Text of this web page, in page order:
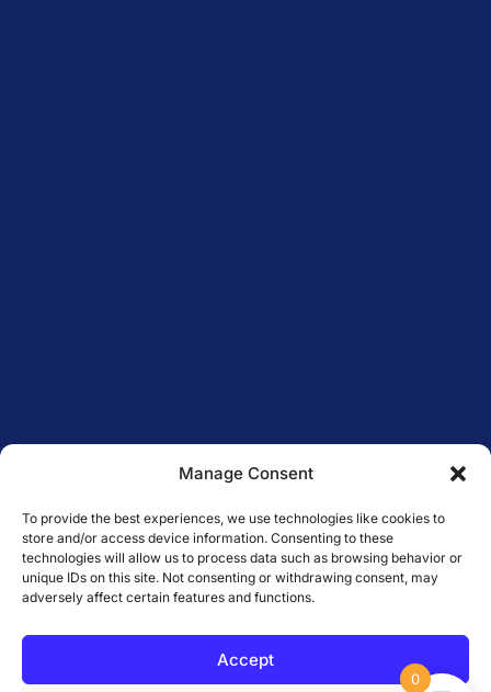
Manage Consent
To provide the best experiences, we use technologies like cookies to
store and/or access device information. Consenting to these
technologies will allow us to process data such as browsing behavior or
unique IDs on this site. Not consenting or withdrawing consent, may
adversely affect certain features and functions.
Accept
0